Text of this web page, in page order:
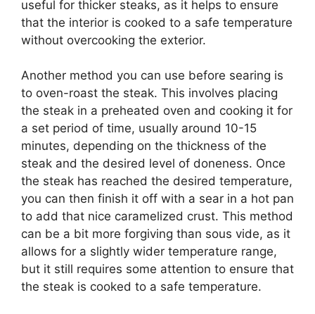
useful for thicker steaks, as it helps to ensure
that the interior is cooked to a safe temperature
without overcooking the exterior.
Another method you can use before searing is
to oven-roast the steak. This involves placing
the steak in a preheated oven and cooking it for
a set period of time, usually around 10-15
minutes, depending on the thickness of the
steak and the desired level of doneness. Once
the steak has reached the desired temperature,
you can then finish it off with a sear in a hot pan
to add that nice caramelized crust. This method
can be a bit more forgiving than sous vide, as it
allows for a slightly wider temperature range,
but it still requires some attention to ensure that
the steak is cooked to a safe temperature.